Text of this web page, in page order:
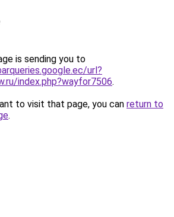
is sending you to
url?
index.php?wayfor7506.
to visit that page, you can return to
.